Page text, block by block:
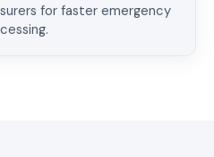
for faster emergency